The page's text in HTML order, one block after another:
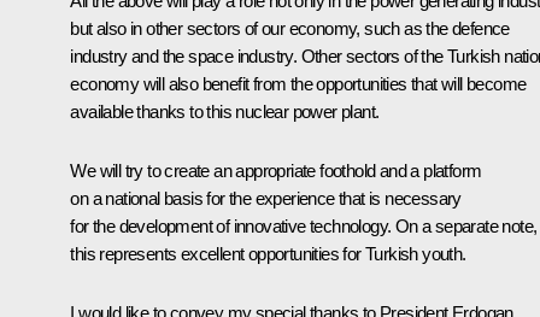
but also in other sectors of our economy, such as the defence
industry and the space industry. Other sectors of the Turkish
economy will also benefit from the opportunities that will become
available thanks to this nuclear power plant.
We will try to create an appropriate foothold and a platform
on a national basis for the experience that is necessary
for the development of innovative technology. On a separate note,
this represents excellent opportunities for Turkish youth.
I would like to convey my special thanks to President Erdogan